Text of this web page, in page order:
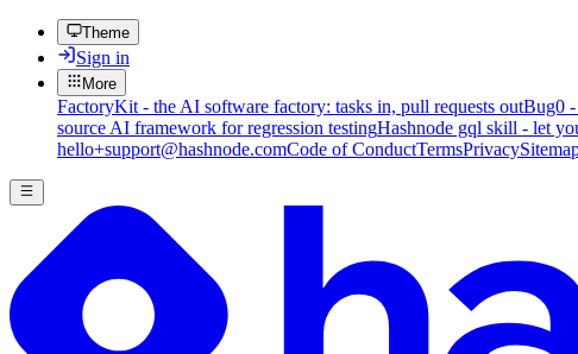
Theme
Sign in
More
FactoryKit - the AI software factory: tasks in, pull requests outBug0 -
source AI framework for regression testingHashnode gql skill - let
hello+support@hashnode.comCode of ConductTermsPrivacy